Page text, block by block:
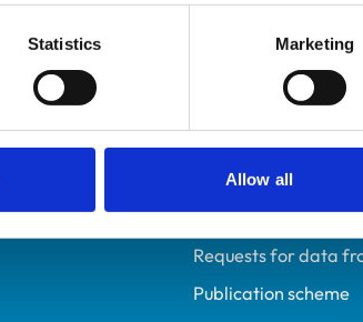
Statistics Marketing
Allow all
Policies
Privacy policy
Accessibility
Accessing
Requests for data
Publication scheme